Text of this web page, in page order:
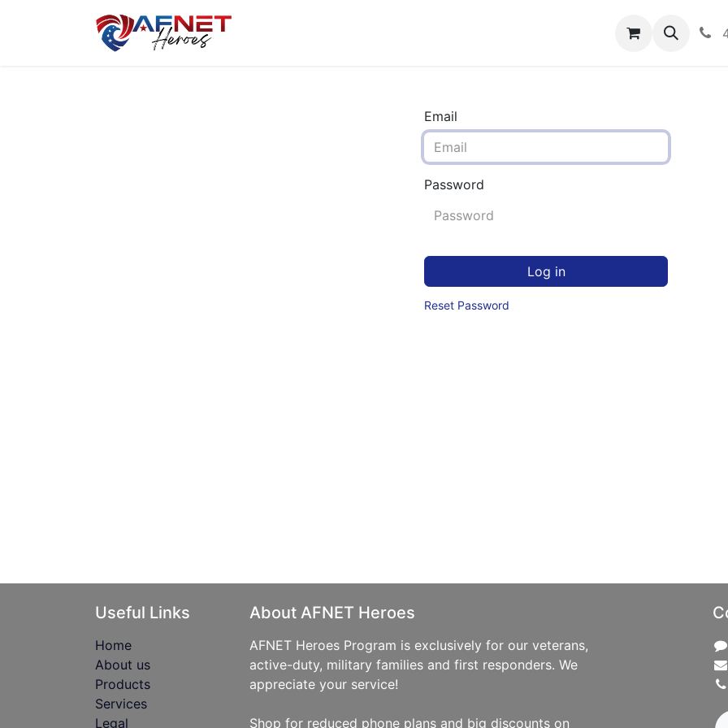
Community
Email
Password
Log in
Reset Password
Useful Links
Home
About us
Products
Services
Legal
About AFNET Heroes
AFNET Heroes Program is exclusively for our veterans,
active-duty, military families and first responders. We
appreciate your service!
Shop for reduced phone plans and big discounts on